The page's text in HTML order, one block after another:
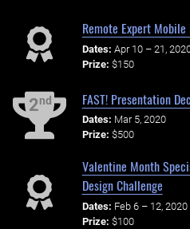
Remote Expert
Dates: Apr 10 – 21,
Prize: $150
2nd FAST! Presentation
Dates: Mar 5, 2020
Prize: $500
Valentine Month
Design Challenge
Dates: Feb 6 – 12, 2020
Prize: $100